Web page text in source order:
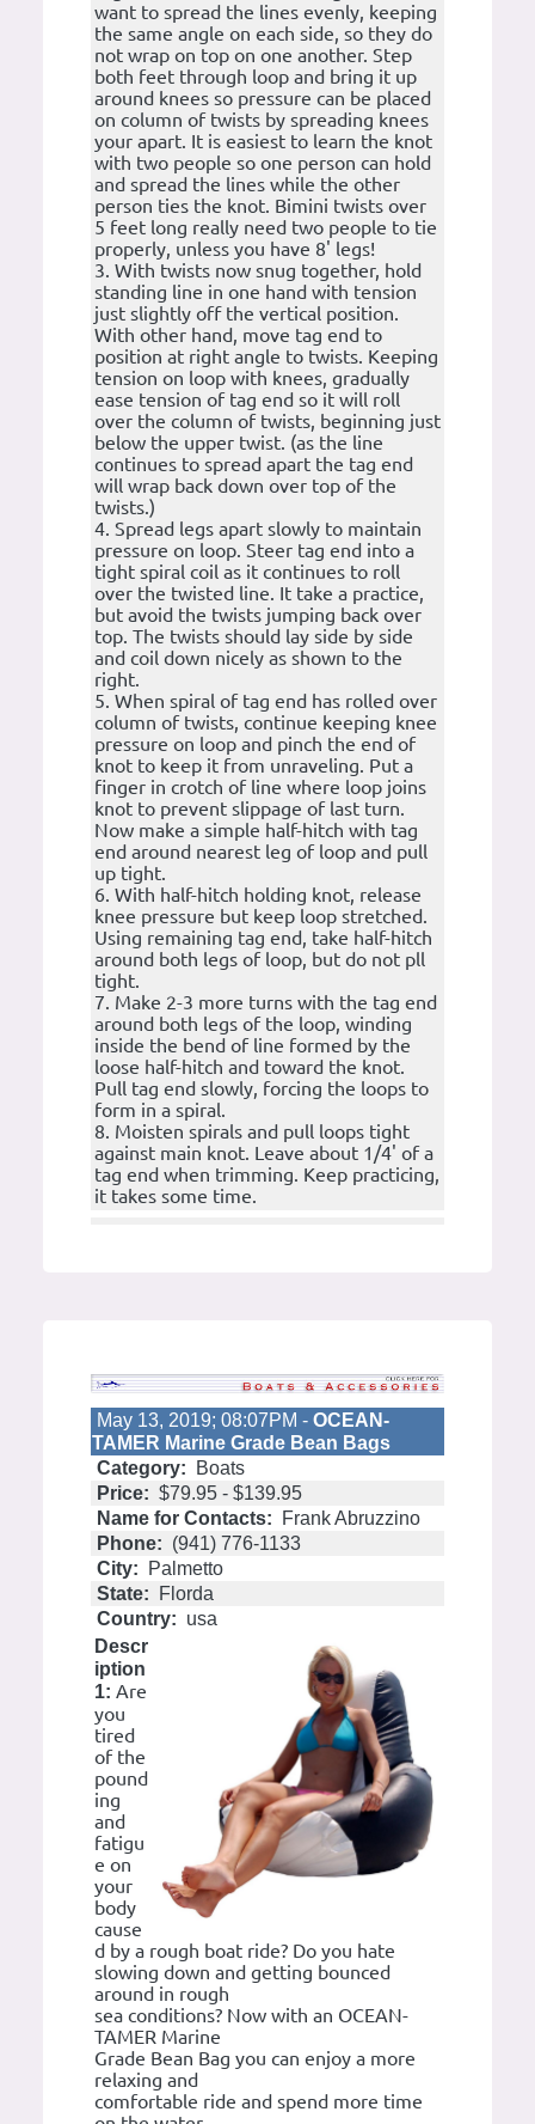
want to spread the lines evenly, keeping
the same angle on each side, so they do
not wrap on top on one another. Step
both feet through loop and bring it up
around knees so pressure can be placed
on column of twists by spreading knees
your apart. It is easiest to learn the knot
with two people so one person can hold
and spread the lines while the other
person ties the knot. Bimini twists over
5 feet long really need two people to tie
properly, unless you have 8' legs!
3. With twists now snug together, hold
standing line in one hand with tension
just slightly off the vertical position.
With other hand, move tag end to
position at right angle to twists. Keeping
tension on loop with knees, gradually
ease tension of tag end so it will roll
over the column of twists, beginning just
below the upper twist. (as the line
continues to spread apart the tag end
will wrap back down over top of the
twists.)
4. Spread legs apart slowly to maintain
pressure on loop. Steer tag end into a
tight spiral coil as it continues to roll
over the twisted line. It take a practice,
but avoid the twists jumping back over
top. The twists should lay side by side
and coil down nicely as shown to the
right.
5. When spiral of tag end has rolled over
column of twists, continue keeping knee
pressure on loop and pinch the end of
knot to keep it from unraveling. Put a
finger in crotch of line where loop joins
knot to prevent slippage of last turn.
Now make a simple half-hitch with tag
end around nearest leg of loop and pull
up tight.
6. With half-hitch holding knot, release
knee pressure but keep loop stretched.
Using remaining tag end, take half-hitch
around both legs of loop, but do not pll
tight.
7. Make 2-3 more turns with the tag end
around both legs of the loop, winding
inside the bend of line formed by the
loose half-hitch and toward the knot.
Pull tag end slowly, forcing the loops to
form in a spiral.
8. Moisten spirals and pull loops tight
against main knot. Leave about 1/4' of a
tag end when trimming. Keep practicing,
it takes some time.
May 13, 2019; 08:07PM - OCEAN-
TAMER Marine Grade Bean Bags
Category:
Boats
Price: $79.95 - $139.95
Name for Contacts:
Frank Abruzzino
Phone: (941) 776-1133
City:
Palmetto
State:
Florda
Country: usa
Descr
iption
1: Are
you
tired
of the
pound
ing
and
fatigu
e on
your
body
cause
d by a rough boat ride? Do you hate
slowing down and getting bounced
around in rough
sea conditions? Now with an OCEAN-
TAMER Marine
Grade Bean Bag you can enjoy a more
relaxing and
comfortable ride and spend more time